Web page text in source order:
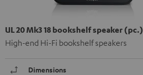
UL 20 Mk3 18 bookshelf speaker (pc.)
High-end Hi-Fi bookshelf speakers
Dimensions